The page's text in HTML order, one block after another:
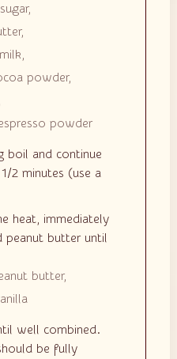
sugar,
milk,
powder,
powder
boil and continue
2 minutes (use a
heat, immediately
peanut butter until
butter,
well combined.
be fully